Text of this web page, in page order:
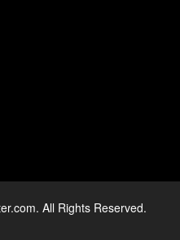
All Rights Reserved.